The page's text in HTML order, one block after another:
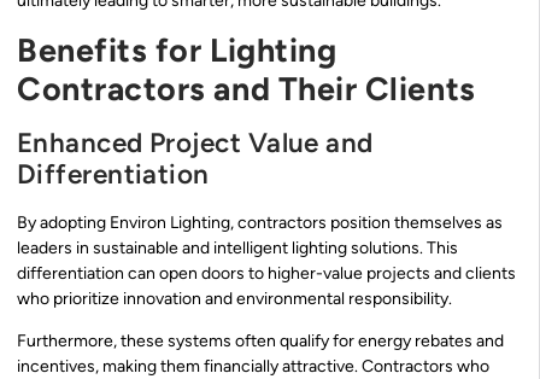
Benefits for Lighting
Contractors and Their Clients
Enhanced Project Value and
Differentiation
By adopting Environ Lighting, contractors position themselves as
leaders in sustainable and intelligent lighting solutions. This
differentiation can open doors to higher-value projects and clients
who prioritize innovation and environmental responsibility.
Furthermore, these systems often qualify for energy rebates and
incentives, making them financially attractive. Contractors who